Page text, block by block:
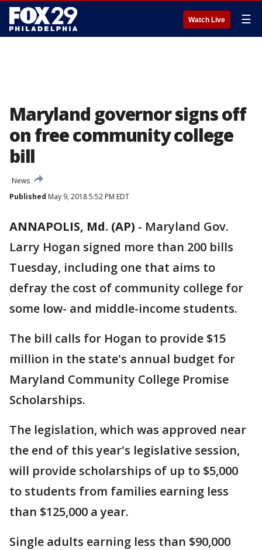
Watch Live ☰
Maryland governor signs off
on free community college
bill
News
Published May 9, 2018 5:52 PM EDT
ANNAPOLIS, Md. (AP) - Maryland Gov.
Larry Hogan signed more than 200 bills
Tuesday, including one that aims to
defray the cost of community college for
some low- and middle-income students.
The bill calls for Hogan to provide $15
million in the state's annual budget for
Maryland Community College Promise
Scholarships.
The legislation, which was approved near
the end of this year's legislative session,
will provide scholarships of up to $5,000
to students from families earning less
than $125,000 a year.
Single adults earning less than $90,000